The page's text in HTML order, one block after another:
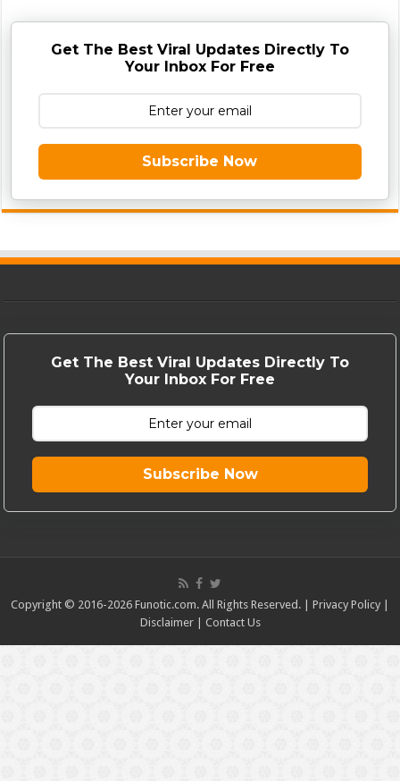
Get The Best Viral Updates Directly To
Your Inbox For Free
Subscribe Now
Get The Best Viral Updates Directly To
Your Inbox For Free
Subscribe Now
Copyright © 2016-2026 Funotic.com. All Rights Reserved. | Privacy Policy
Disclaimer| Contact Us